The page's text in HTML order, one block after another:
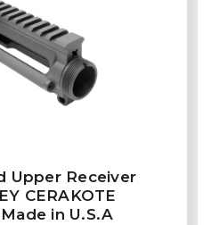
Upper Receiver
CERAKOTE
in U.S.A